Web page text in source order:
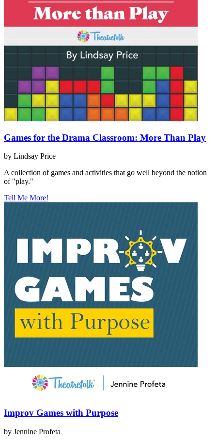
Games for the Drama Classroom: More Than Play
by Lindsay Price
A collection of games and activities that go well beyond the notion
of "play."
Tell Me More!
Improv Games with Purpose
by Jennine Profeta